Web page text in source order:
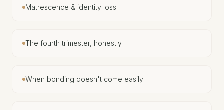
Matrescence & identity loss
The fourth trimester, honestly
When bonding doesn't come easily